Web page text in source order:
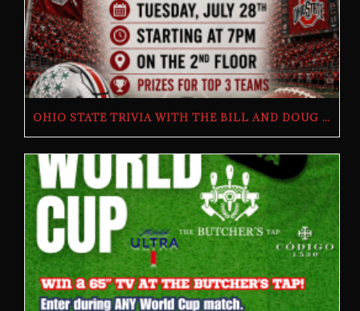
OHIO STATE TRIVIA WITH THE BILL AND DOUG SHOW – TUESDAY, JULY 28TH AT THE BUTCHER’S TAP